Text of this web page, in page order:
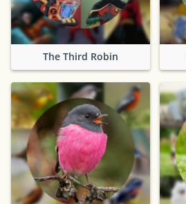
The Third Robin